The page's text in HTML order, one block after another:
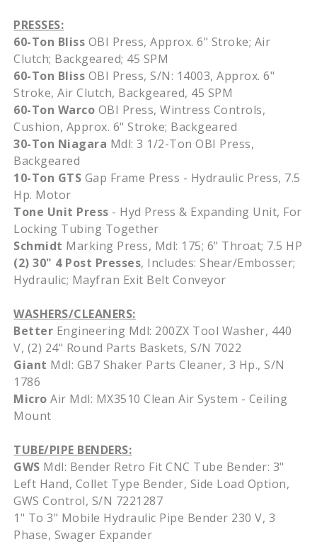
PRESSES:
60-Ton Bliss OBI Press,Approx. 6" Stroke; Air
Clutch; Backgeared; 45 SPM
60-Ton Bliss OBI Press, S/N: 14003,Approx. 6"
Stroke, Air Clutch, Backgeared, 45 SPM
60-Ton Warco OBI Press,Wintress Controls,
Cushion, Approx. 6" Stroke; Backgeared
30-Ton Niagara Mdl: 3 1/2-Ton OBI Press,
Backgeared
10-Ton GTS Gap Frame Press - Hydraulic Press, 7.5
Hp. Motor
Tone Unit Press - Hyd Press & Expanding Unit, For
Locking Tubing Together
Schmidt Marking Press, Mdl: 175; 6" Throat; 7.5 HP
(2) 30" 4 Post Presses, Includes: Shear/Embosser;
Hydraulic; Mayfran Exit Belt Conveyor
WASHERS/CLEANERS:
Better Engineering Mdl: 200ZX Tool Washer, 440
V, (2) 24" Round Parts Baskets, S/N 7022
Giant Mdl: GB7 Shaker Parts Cleaner, 3 Hp., S/N
1786
Micro Air Mdl: MX3510 Clean Air System - Ceiling
Mount
TUBE/PIPE BENDERS:
GWS Mdl: Bender Retro Fit CNC Tube Bender: 3"
Left Hand, Collet Type Bender, Side Load Option,
GWS Control, S/N 7221287
1" To 3" Mobile Hydraulic Pipe Bender 230 V, 3
Phase, Swager Expander